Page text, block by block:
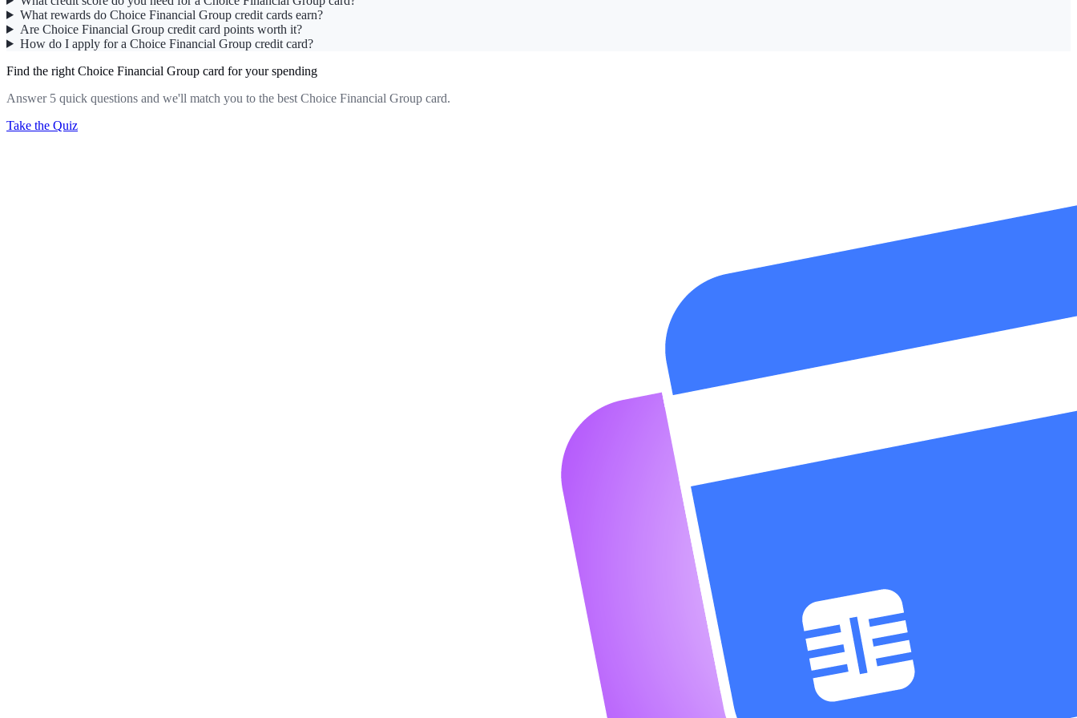
What rewards do Choice Financial Group credit cards earn?
Are Choice Financial Group credit card points worth it?
How do I apply for a Choice Financial Group credit card?
Find the right Choice Financial Group card for your spending
Answer 5 quick questions and we'll match you to the best Choice Financial Group card.
Take the Quiz